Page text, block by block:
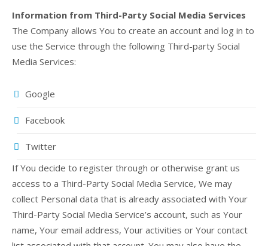
Information from Third-Party Social Media Services
The Company allows You to create an account and log in to
use the Service through the following Third-party Social
Media Services:
Google
Facebook
Twitter
If You decide to register through or otherwise grant us
access to a Third-Party Social Media Service, We may
collect Personal data that is already associated with Your
Third-Party Social Media Service’s account, such as Your
name, Your email address, Your activities or Your contact